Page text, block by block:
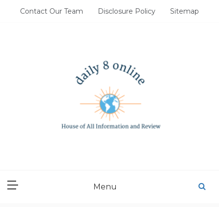
Contact Our Team Disclosure Policy Sitemap
Menu